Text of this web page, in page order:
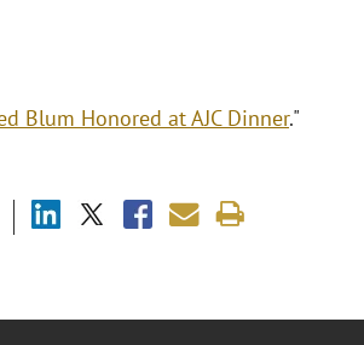
Blum Honored at AJC Dinner."